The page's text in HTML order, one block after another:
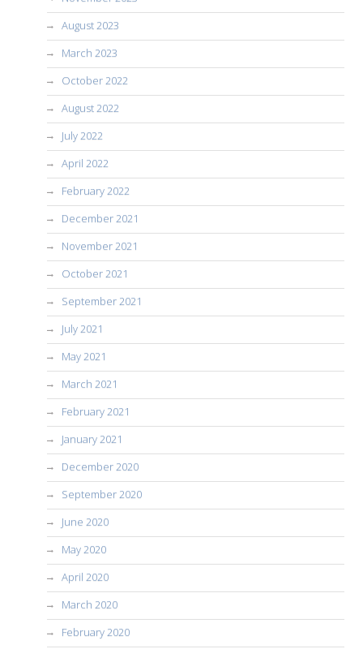
August 2023
March 2023
October 2022
August 2022
July 2022
April 2022
February 2022
December 2021
November 2021
October 2021
September 2021
July 2021
May 2021
March 2021
February 2021
January 2021
December 2020
September 2020
June 2020
May 2020
April 2020
March 2020
February 2020